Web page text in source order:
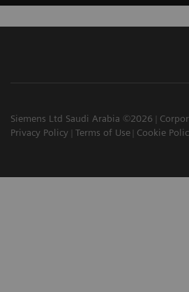
Siemens Ltd Saudi Arabia ©2026
Privacy Policy
Terms of Use Cookie